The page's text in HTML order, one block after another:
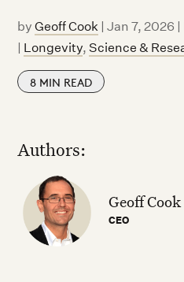
byGeoff Cook |Jan 7, 2026
| Longevity,Science &
8 MIN READ
Authors:
Geoff Cook
CEO